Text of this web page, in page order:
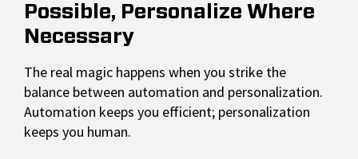
Possible, Personalize Where
Necessary
The real magic happens when you strike the
balance between automation and personalization.
Automation keeps you efficient; personalization
keeps you human.